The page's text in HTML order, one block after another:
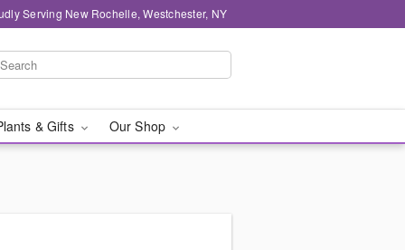
Serving New Rochelle, Westchester, NY
& Gifts Our Shop